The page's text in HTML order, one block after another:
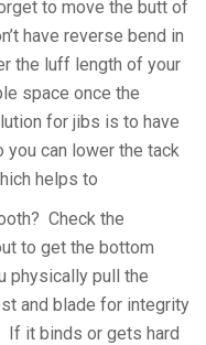
to move the butt of
have reverse bend in
the luff length of your
space once the
for jibs is to have
you can lower the tack
helps to
Check the
to get the bottom
physically pull the
and blade for integrity
If it binds or gets hard